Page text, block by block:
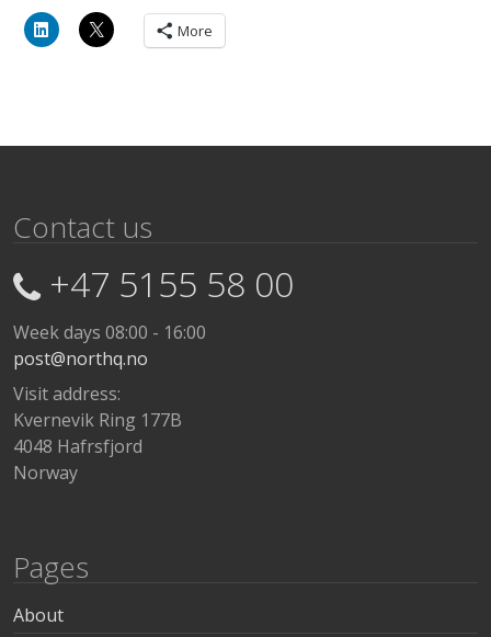
More
Contact us
+47 5155 58 00
Week days 08:00 - 16:00
post@northq.no
Visit address:
Kvernevik Ring 177B
4048 Hafrsfjord
Norway
Pages
About